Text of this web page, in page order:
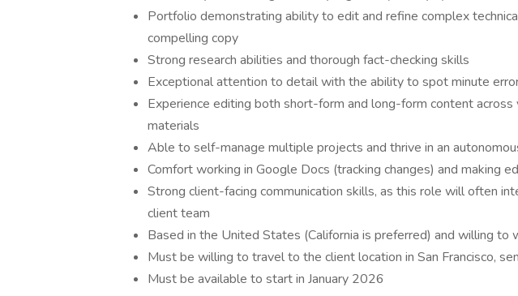
Portfolio demonstrating ability to edit and refine complex
compelling copy
Strong research abilities and thorough fact-checking skills
Exceptional attention to detail with the ability to spot minute
Experience editing both short-form and long-form content across
materials
Able to self-manage multiple projects and thrive in an
Comfort working in Google Docs (tracking changes) and making
Strong client-facing communication skills, as this role will often
client team
Based in the United States (California is preferred) and willing to
Must be willing to travel to the client location in San Francisco,
Must be available to start in January 2026